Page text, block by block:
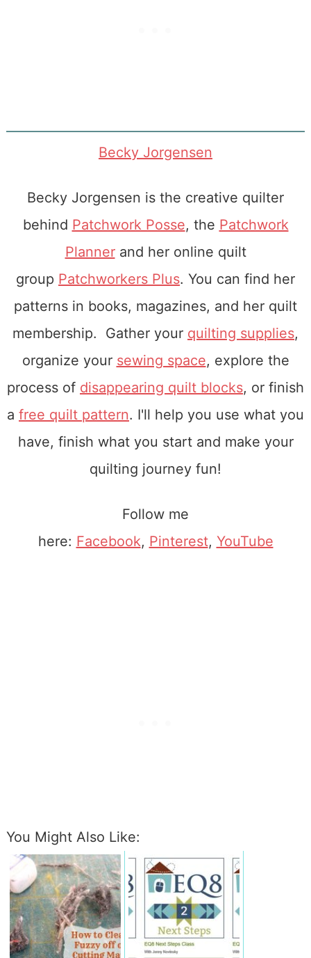
Becky Jorgensen
Becky Jorgensen is the creative quilter
behind Patchwork Posse, the Patchwork
Plannerand her online quilt
group Patchworkers Plus. You can find her
patterns in books, magazines, and her quilt
membership. Gather your quilting supplies,
organize your sewing space, explore the
process of disappearing quilt blocks, or finish
a free quilt pattern. I'll help you use what you
have, finish what you start and make your
quilting journey fun!
Follow me
here: Facebook, Pinterest, YouTube
You Might Also Like: